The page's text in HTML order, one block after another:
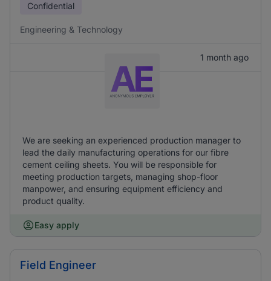
Confidential
Engineering & Technology
1 month ago
We are seeking an experienced production manager to
lead the daily manufacturing operations for our fibre
cement ceiling sheets. You will be responsible for
meeting production targets, managing shop-floor
manpower, and ensuring equipment efficiency and
product quality.
Easy apply
Field Engineer